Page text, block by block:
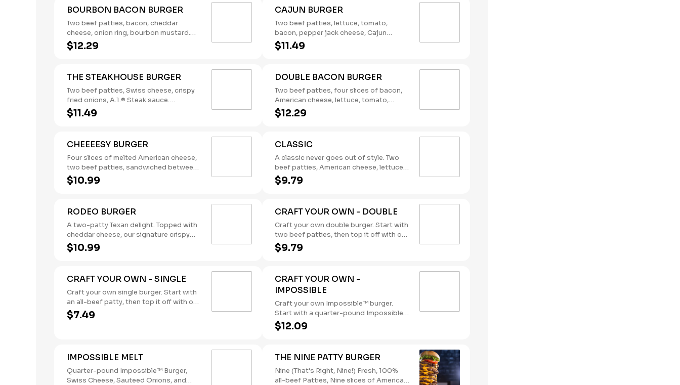
BOURBON BACON BURGER
Two beef patties, bacon, cheddar
cheese, onion ring, bourbon mustard.
(Contains: Milk, Soybeans, Wheat)
$12.29
CAJUN BURGER
Two beef patties, lettuce, tomato,
bacon, pepper jack cheese, Cajun
remoulade. (Contains: Eggs, Milk,
Soybeans)
$11.49
THE STEAKHOUSE BURGER
Two beef patties, Swiss cheese, crispy
fried onions, A.1.® Steak sauce.
(Contains: Milk, Soybeans, Wheat)
$11.49
DOUBLE BACON BURGER
Two beef patties, four slices of bacon,
American cheese, lettuce, tomato,
pickles, onions, mustard, Heinz®
ketchup. (Contains: Milk, Soybeans,
$12.29
CHEEEESY BURGER
Four slices of melted American cheese,
two beef patties, sandwiched between
an inverted, grilled, buttered bun.
(Contains: Milk, Soybeans, Wheat)
$10.99
CLASSIC
A classic never goes out of style. Two
beef patties, American cheese, lettuce,
tomato, pickles, onions, mustard, and
the rich taste of America’s Favorite
$9.79
RODEO BURGER
A two-patty Texan delight. Topped with
cheddar cheese, our signature crispy
onion rings, and a BBQ sauce tangy
enough to kick anyone off their
$10.99
CRAFT YOUR OWN - DOUBLE
Craft your own double burger. Start with
two beef patties, then top it off with our
flavorful toppings and sauces.
(Contains: Soybeans, Wheat)
$9.79
CRAFT YOUR OWN - SINGLE
Craft your own single burger. Start with
an all-beef patty, then top it off with our
flavorful toppings and sauces.
(Contains: Soybeans, Wheat)
$7.49
CRAFT YOUR OWN -
IMPOSSIBLE
Craft your own Impossible™ burger.
Start with a quarter-pound Impossible™
patty, then top it off with our flavorful
toppings and sauces. Delicious meat,
$12.09
IMPOSSIBLE MELT
Quarter-pound Impossible™ Burger,
Swiss Cheese, Sauteed Onions, and
THE NINE PATTY BURGER
Nine (That's Right, Nine!) Fresh, 100%
all-beef Patties, Nine slices of American